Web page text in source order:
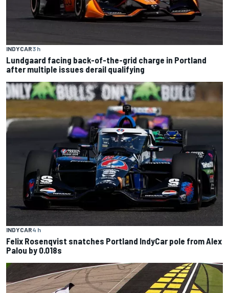
INDYCAR3 h
Lundgaard facing back-of-the-grid charge in Portland
after multiple issues derail qualifying
INDYCAR4 h
Felix Rosenqvist snatches Portland IndyCar pole from Alex
Palou by 0.018s